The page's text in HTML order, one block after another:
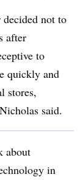
not to
after
to
quickly and
stores,
said.
about
in